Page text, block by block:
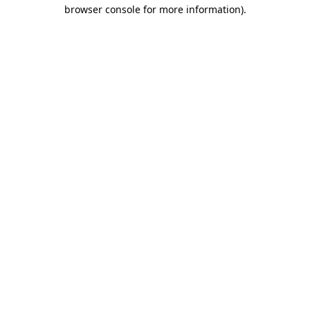
browser console for more information).